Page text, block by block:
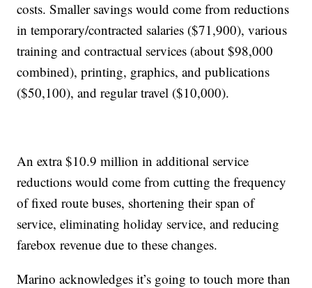
costs. Smaller savings would come from reductions
in temporary/contracted salaries ($71,900), various
training and contractual services (about $98,000
combined), printing, graphics, and publications
($50,100), and regular travel ($10,000).
An extra $10.9 million in additional service
reductions would come from cutting the frequency
of fixed route buses, shortening their span of
service, eliminating holiday service, and reducing
farebox revenue due to these changes.
Marino acknowledges it’s going to touch more than